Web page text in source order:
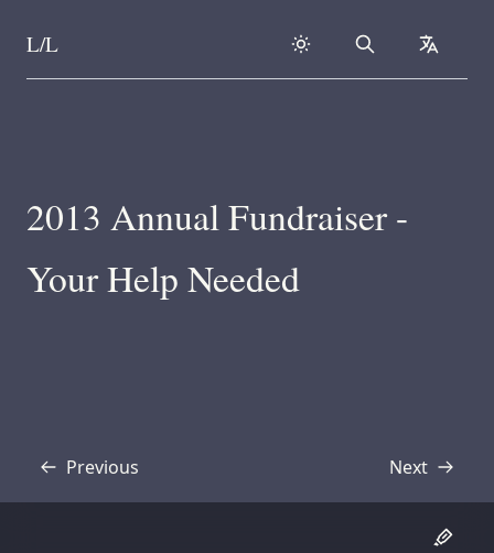
Skip to content
L/L Search
2013 Annual Fundraiser -
Your Help Needed
Previous
Transcript Next
Transcript